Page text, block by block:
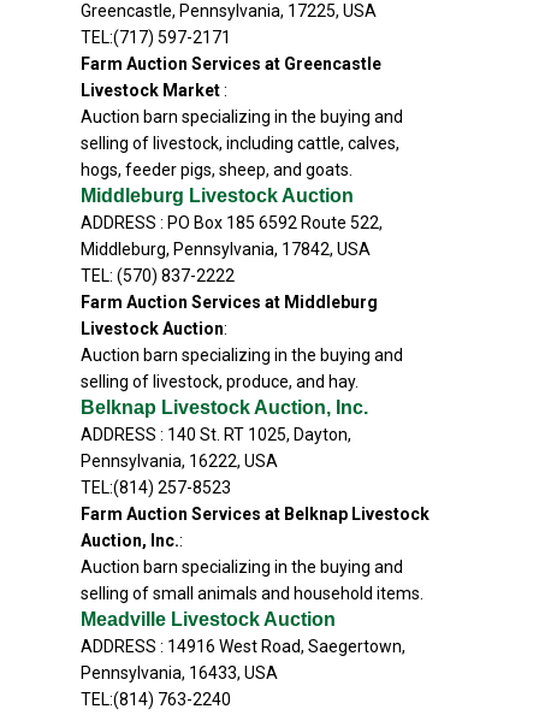
Greencastle, Pennsylvania, 17225, USA
TEL:(717) 597-2171
Farm Auction Services at Greencastle
Livestock Market:
Auction barn specializing in the buying and
selling of livestock, including cattle, calves,
hogs, feeder pigs, sheep, and goats.
Middleburg Livestock Auction
ADDRESS : PO Box 185 6592 Route 522,
Middleburg, Pennsylvania, 17842, USA
TEL: (570) 837-2222
Farm Auction Services at Middleburg
Livestock Auction:
Auction barn specializing in the buying and
selling of livestock, produce, and hay.
Belknap Livestock Auction, Inc.
ADDRESS : 140 St. RT 1025, Dayton,
Pennsylvania, 16222, USA
TEL:(814) 257-8523
Farm Auction Services at Belknap Livestock
Auction, Inc.:
Auction barn specializing in the buying and
selling of small animals and household items.
Meadville Livestock Auction
ADDRESS : 14916 West Road, Saegertown,
Pennsylvania, 16433, USA
TEL:(814) 763-2240